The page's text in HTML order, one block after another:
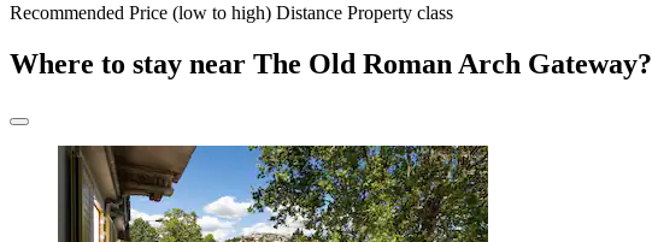
Recommended Price (low to high) Distance Property class
Where to stay near The Old Roman Arch Gateway?